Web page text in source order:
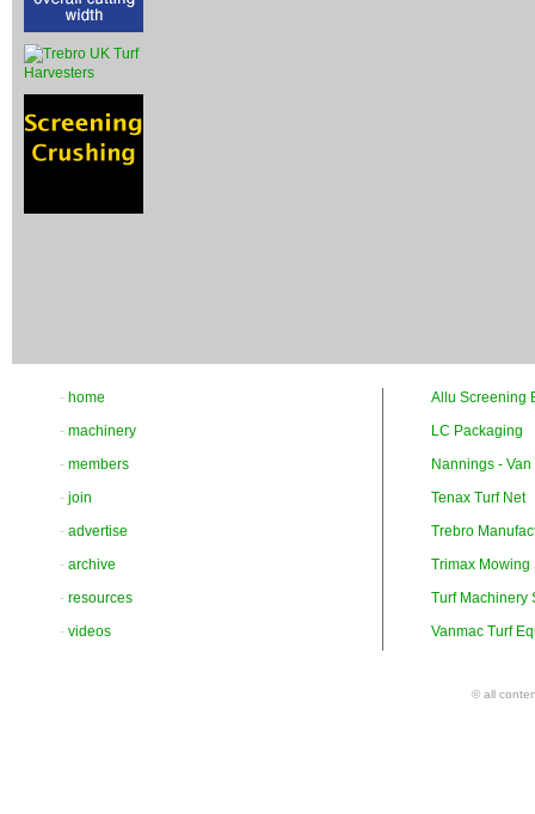
- home
- machinery
- members
- join
- advertise
- archive
- resources
- videos
Allu Screening
LC Packaging
Nannings -
Tenax Turf Net
Trebro
Trimax Mowing
Turf Machinery
Vanmac Turf
© all